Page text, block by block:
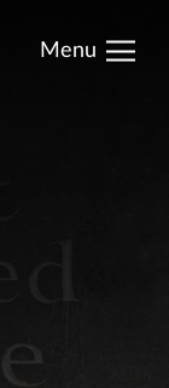
Menu